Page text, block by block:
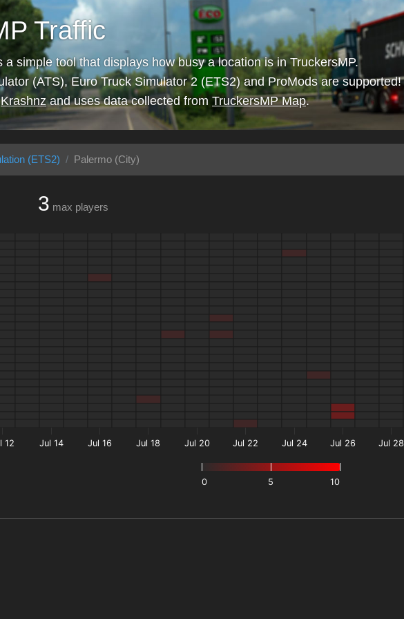
Traffic
a simple tool that displays how busy a location is in TruckersMP.
(ATS), Euro Truck Simulator 2 (ETS2) and ProMods are supported!
Krashnzand uses data collected from TruckersMP Map.
(ETS2) Palermo (City)
3 max players
0 5 10
12 Jul 14 Jul 16 Jul 18 Jul 20 Jul 22 Jul 24 Jul 26 Jul 28